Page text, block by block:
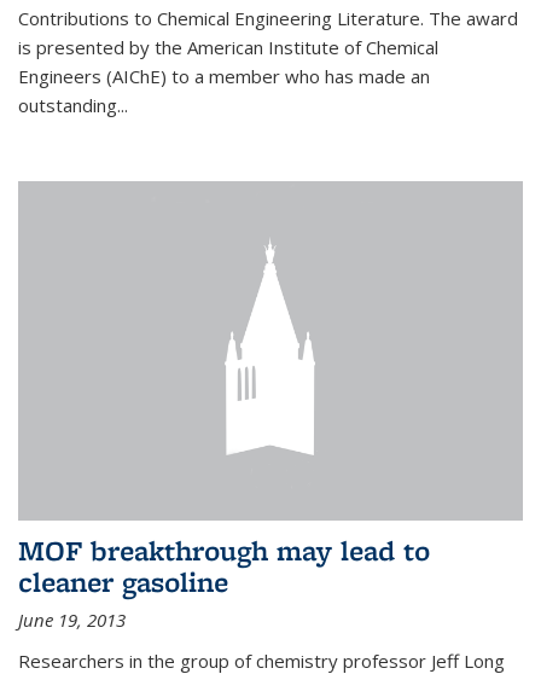
Contributions to Chemical Engineering Literature. The award
is presented by the American Institute of Chemical
Engineers (AIChE) to a member who has made an
outstanding...
MOF breakthrough may lead to
cleaner gasoline
June 19, 2013
Researchers in the group of chemistry professor Jeff Long